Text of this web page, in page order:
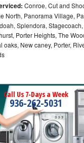
Conroe, Cut and
North, Panorama Village,
Splendora,
Porter Heights, The
oaks, New caney, Porter,
Call Us 7-Days a Week
936-262-5031